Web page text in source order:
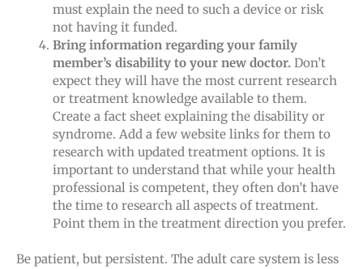
must explain the need to such a device or risk
not having it funded.
Bring information regarding your family
member’s disability to your new doctor. Don’t
expect they will have the most current research
or treatment knowledge available to them.
Create a fact sheet explaining the disability or
syndrome. Add a few website links for them to
research with updated treatment options. It is
important to understand that while your health
professional is competent, they often don’t have
the time to research all aspects of treatment.
Point them in the treatment direction you prefer.
Be patient, but persistent. The adult care system is less